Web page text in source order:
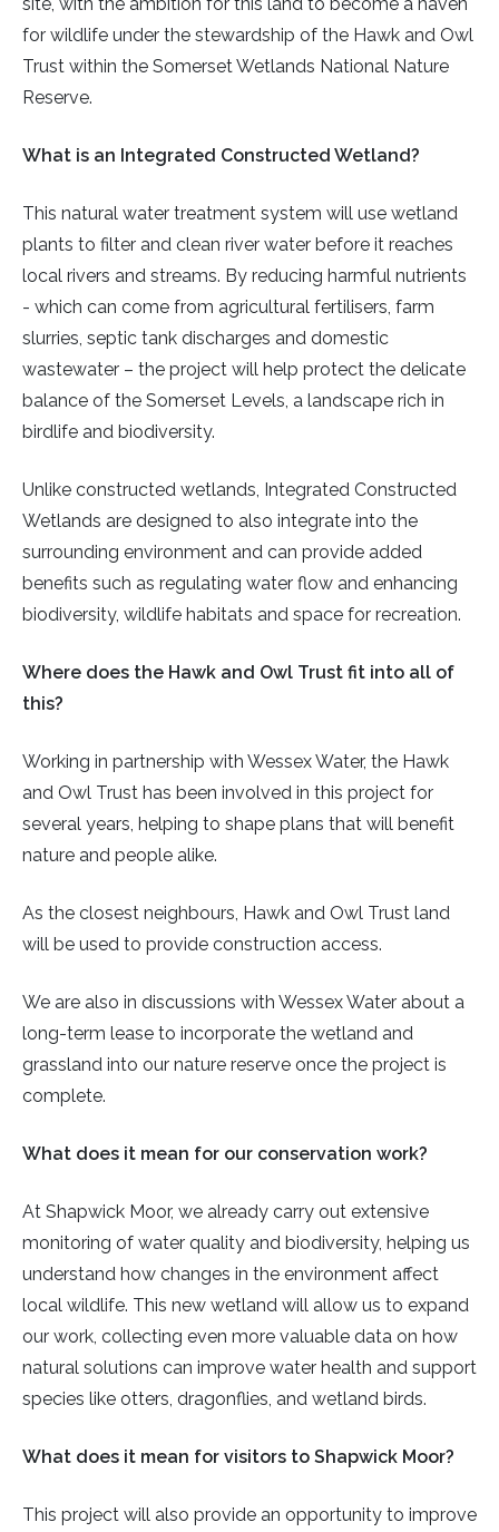
for wildlife under the stewardship of the Hawk and Owl
Trust within the Somerset Wetlands National Nature
Reserve.
What is an Integrated Constructed Wetland?
This natural water treatment system will use wetland
plants to filter and clean river water before it reaches
local rivers and streams. By reducing harmful nutrients
- which can come from agricultural fertilisers, farm
slurries, septic tank discharges and domestic
wastewater – the project will help protect the delicate
balance of the Somerset Levels, a landscape rich in
birdlife and biodiversity.
Unlike constructed wetlands, Integrated Constructed
Wetlands are designed to also integrate into the
surrounding environment and can provide added
benefits such as regulating water flow and enhancing
biodiversity, wildlife habitats and space for recreation.
Where does the Hawk and Owl Trust fit into all of
this?
Working in partnership with Wessex Water, the Hawk
and Owl Trust has been involved in this project for
several years, helping to shape plans that will benefit
nature and people alike.
As the closest neighbours, Hawk and Owl Trust land
will be used to provide construction access.
We are also in discussions with Wessex Water about a
long-term lease to incorporate the wetland and
grassland into our nature reserve once the project is
complete.
What does it mean for our conservation work?
At Shapwick Moor, we already carry out extensive
monitoring of water quality and biodiversity, helping us
understand how changes in the environment affect
local wildlife. This new wetland will allow us to expand
our work, collecting even more valuable data on how
natural solutions can improve water health and support
species like otters, dragonflies, and wetland birds.
What does it mean for visitors to Shapwick Moor?
This project will also provide an opportunity to improve